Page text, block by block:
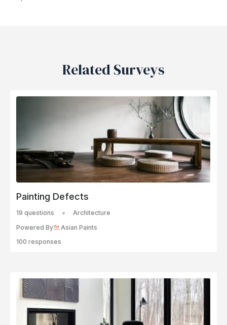
Related Surveys
Painting Defects
19 questions
Architecture
Powered By
Asian Paints
100 responses